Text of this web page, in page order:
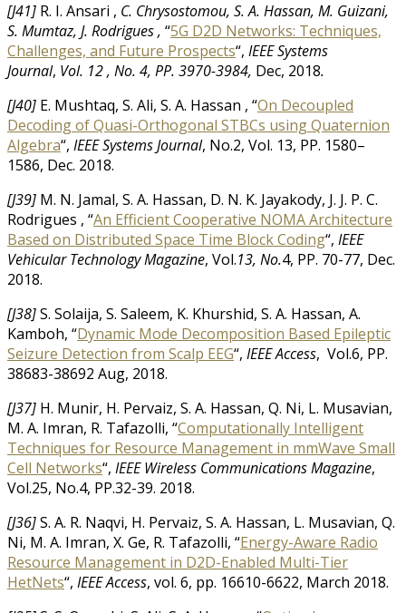
[J41] R. I. Ansari , C. Chrysostomou, S. A. Hassan, M. Guizani,
S. Mumtaz, J. Rodrigues , “5G D2D Networks: Techniques,
Challenges, and Future Prospects“, IEEE Systems
Journal, Vol. 12 , No. 4, PP. 3970-3984, Dec, 2018.
[J40] E. Mushtaq, S. Ali, S. A. Hassan , “On Decoupled
Decoding of Quasi-Orthogonal STBCs using Quaternion
Algebra“, IEEE Systems Journal, No.2, Vol. 13, PP. 1580–
1586, Dec. 2018.
[J39] M. N. Jamal, S. A. Hassan, D. N. K. Jayakody, J. J. P. C.
Rodrigues , “An Efficient Cooperative NOMA Architecture
Based on Distributed Space Time Block Coding“, IEEE
Vehicular Technology Magazine, Vol.13, No.4, PP. 70-77, Dec.
2018.
[J38]S. Solaija, S. Saleem, K. Khurshid, S. A. Hassan, A.
Kamboh, “Dynamic Mode Decomposition Based Epileptic
Seizure Detection from Scalp EEG“, IEEE Access, Vol.6, PP.
38683-38692 Aug, 2018.
[J37] H. Munir, H. Pervaiz, S. A. Hassan, Q. Ni, L. Musavian,
M. A. Imran, R. Tafazolli, “Computationally Intelligent
Techniques for Resource Management in mmWave Small
Cell Networks“, IEEE Wireless Communications Magazine,
Vol.25, No.4, PP.32-39. 2018.
[J36]S. A. R. Naqvi, H. Pervaiz, S. A. Hassan, L. Musavian, Q.
Ni, M. A. Imran, X. Ge, R. Tafazolli, “Energy-Aware Radio
Resource Management in D2D-Enabled Multi-Tier
HetNets“, IEEE Access, vol. 6, pp. 16610-6622, March 2018.